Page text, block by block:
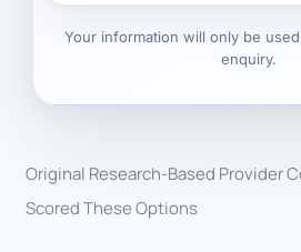
Your information will only be
enquiry.
Original Research-Based Provider
Scored These Options